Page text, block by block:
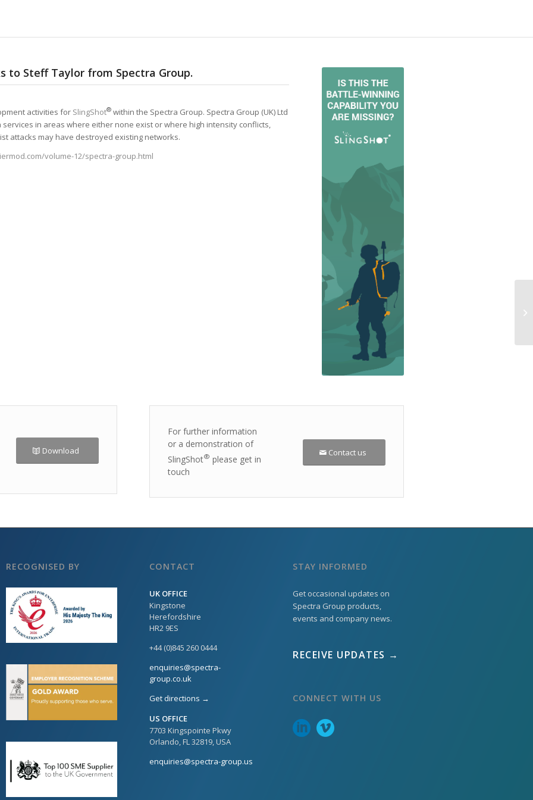
to Steff Taylor from Spectra Group.
activities for SlingShot® within the Spectra Group. Spectra Group (UK) Ltd
in areas where either none exist or where high intensity conflicts,
attacks may have destroyed existing networks.
volume-12/spectra-group.html
Download
For further information
or a demonstration of
SlingShot® please get in
touch
Contact us
RECOGNISED BY CONTACT
UK OFFICE
Kingstone
Herefordshire
HR2 9ES
+44 (0)845 260 0444
enquiries@spectra-
group.co.uk
Get directions →
US OFFICE
7703 Kingspointe Pkwy
Orlando, FL 32819, USA
enquiries@spectra-group.us
STAY INFORMED
Get occasional updates on
Spectra Group products,
events and company news.
RECEIVE UPDATES →
CONNECT WITH US